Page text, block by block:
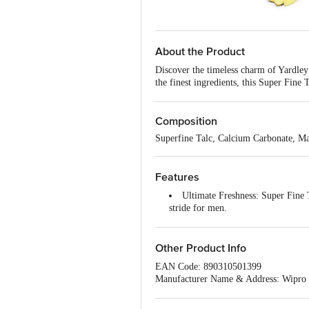
About the Product
Discover the timeless charm of
the finest ingredients, this Super Fine
confidence throughout the day.
Composition
Superfine Talc, Calcium Carbonate,
Features
Ultimate Freshness: Super
stride for men.
currant on top, Heart notes Rose
fragrance lingering on for the entire
Trustworthy Legacy: With over
Other Product Info
EAN Code: 890310501399
Manufacturer Name & Address: